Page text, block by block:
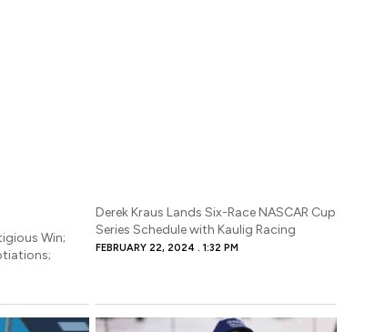
opportunity ahead of him, as the driver has been announced to
for Kaulig Racing
Win;
Derek Kraus Lands Six-Race NASCAR Cup
Series Schedule with Kaulig Racing
FEBRUARY 22, 2024 1:32 PM